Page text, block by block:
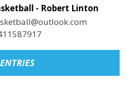
- Robert Linton
ENTRIES